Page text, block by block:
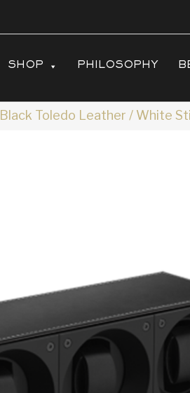
SHOP PHILOSOPHY
Black Toledo Leather / White